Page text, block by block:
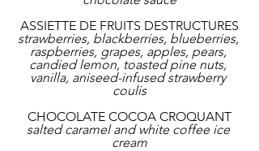
ASSIETTE DE FRUITS DESTRUCTURES
strawberries, blackberries, blueberries,
raspberries, grapes, apples, pears,
candied lemon, toasted pine nuts,
vanilla, aniseed-infused strawberry
coulis
CHOCOLATE COCOA CROQUANT
salted caramel and white coffee ice
cream